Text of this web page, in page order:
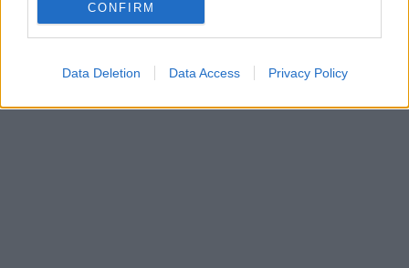
CONFIRM
Data Deletion Data Access Privacy Policy